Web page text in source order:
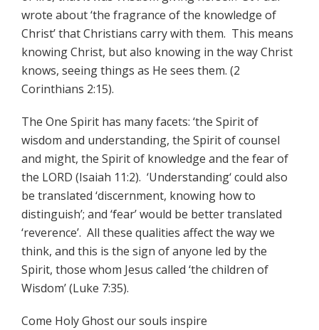
wrote about ‘the fragrance of the knowledge of
Christ’ that Christians carry with them. This means
knowing Christ, but also knowing in the way Christ
knows, seeing things as He sees them. (2
Corinthians 2:15).
The One Spirit has many facets: ‘the Spirit of
wisdom and understanding, the Spirit of counsel
and might, the Spirit of knowledge and the fear of
the LORD (Isaiah 11:2). ‘Understanding‘ could also
be translated ‘discernment, knowing how to
distinguish’; and ‘fear’ would be better translated
‘reverence’. All these qualities affect the way we
think, and this is the sign of anyone led by the
Spirit, those whom Jesus called ‘the children of
Wisdom’ (Luke 7:35).
Come Holy Ghost our souls inspire